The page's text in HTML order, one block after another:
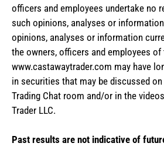
officers and employees undertake no
such opinions, analyses or
opinions, analyses or information
the owners, officers and employees
www.castawaytrader.com may have
in securities that may be discussed
Trading Chat room and/or in the
Trader LLC.
Past results are not indicative of